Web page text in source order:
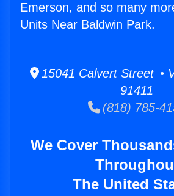
Emerson, and so many
Units Near Baldwin Park.
15041 Calvert Street •
91411
(818) 785-
We Cover
The United